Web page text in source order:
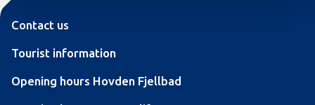
Contact us
Tourist information
Opening hours Hovden Fjellbad